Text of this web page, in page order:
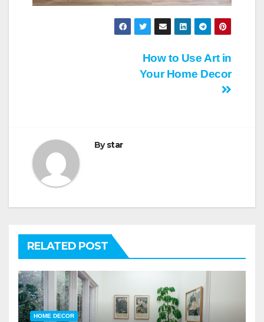
How to Use Art in
Your Home Decor
Bystar
RELATED POST
HOME DECOR